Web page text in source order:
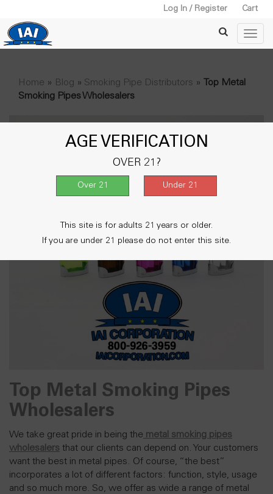
AGE VERIFICATION
OVER 21?
This site is for adults 21 years or older.
If you are under 21 please do not enter this site.
Log In / Register Cart
Home » Blog » Smoking Pipe Distributors »
Top Metal
Smoking Pipes Wholesalers
Top Metal Smoking Pipes
Wholesalers
We take great pride in being the metal smoking pipes
wholesalers that our clients can depend on. Your customers
want the best in metal pipes. Of course, “the best”
incorporates a lot of different factors: function, style, usage
and so much more. So, we offer as wide a range of metal